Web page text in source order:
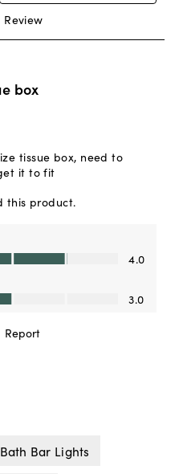
Bath Bar Lights